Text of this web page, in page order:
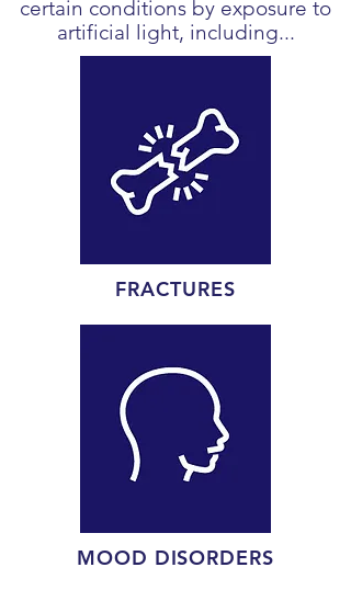
certain conditions by exposure to
artificial light, including...
FRACTURES
MOOD DISORDERS